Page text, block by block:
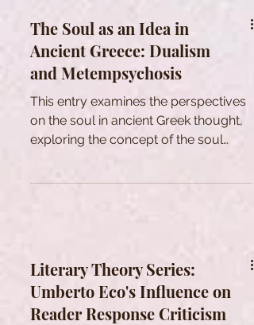
The Soul as an Idea in
Ancient Greece: Dualism
and Metempsychosis
This entry examines the perspectives
on the soul in ancient Greek thought,
exploring the concept of the soul
Literary Theory Series:
Umberto Eco's Influence on
Reader Response Criticism